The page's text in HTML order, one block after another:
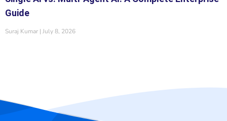
Guide
Suraj Kumar July 8, 2026